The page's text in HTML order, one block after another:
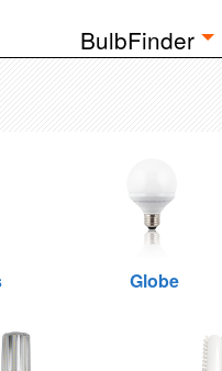
BulbFinder
Globe